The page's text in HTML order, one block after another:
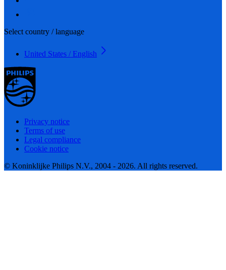
Select country / language
United States / English
Privacy notice
Terms of use
Legal compliance
Cookie notice
© Koninklijke Philips N.V., 2004 - 2026. All rights reserved.